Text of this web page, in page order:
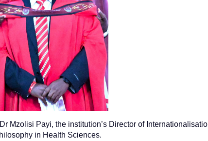
Mzolisi Payi, the institution’s Director of
in Health Sciences.